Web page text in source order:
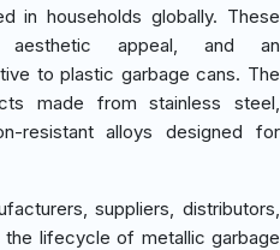
in households globally. These
aesthetic appeal, and an
to plastic garbage cans. The
made from stainless steel,
resistant alloys designed for
suppliers, distributors,
lifecycle of metallic garbage